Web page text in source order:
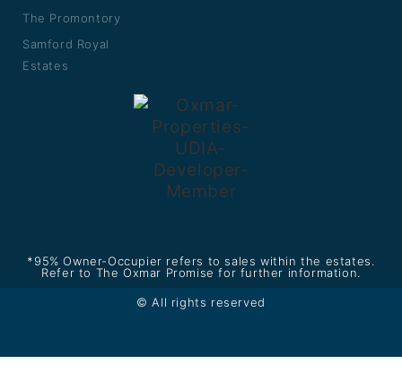
The Promontory
Samford Royal
Estates
*95% Owner-Occupier refers to sales within the estates.
Refer to The Oxmar Promise for further information.
© All rights reserved